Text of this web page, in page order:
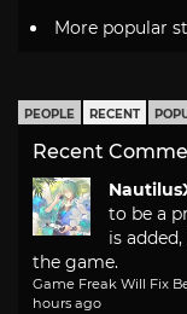
More popular
PEOPLE RECENT
Recent
to be a
is
the game.
Game Freak Will Fix
hours ago